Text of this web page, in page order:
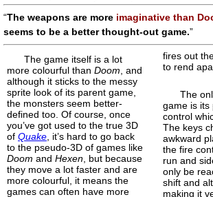
The weapons are more imaginative than
seems to be a better thought-out game.
The game itself is a lot
more colourful than Doom , and
although it sticks to the messy
sprite look of its parent game,
the monsters seem better-
defined too. Of course, once
you’ve got used to the true 3D
of Quake , it’s hard to go back
to the pseudo-3D of games like
Doom and Hexen , but because
they move a lot faster and are
more colourful, it means the
games can often have more
fires out
to rend
The
game is its
control
The keys
awkward
the fire
run and
only be
shift and
making it